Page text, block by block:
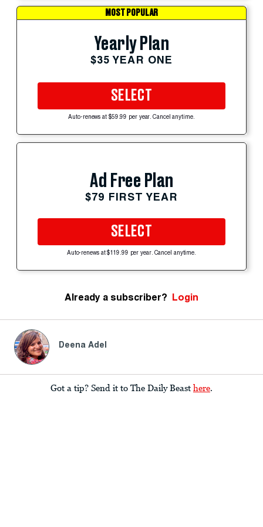
MOST POPULAR
Yearly Plan
$35 YEAR ONE
SELECT
Auto-renews at $59.99 per year. Cancel anytime.
Ad Free Plan
$79 FIRST YEAR
SELECT
Auto-renews at $119.99 per year. Cancel anytime.
Already a subscriber? Login
Deena Adel
Got a tip? Send it to The Daily Beast here.